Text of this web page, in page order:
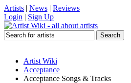
Artists | News | Reviews
Login | Sign Up
Artist Wiki
Acceptance
Acceptance Songs & Tracks